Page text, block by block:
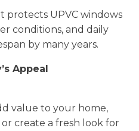
protects UPVC windows
conditions, and daily
by many years.
Appeal
value to your home,
create a fresh look for